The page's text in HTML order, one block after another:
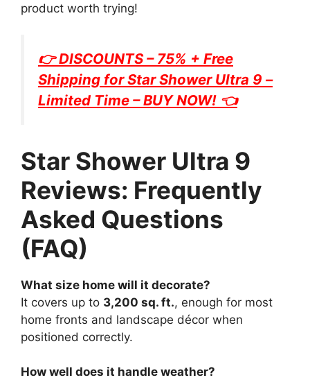
product worth trying!
👉 DISCOUNTS – 75% + Free
Shipping forStar Shower Ultra 9 –
Limited Time – BUY NOW! 👈
Star Shower Ultra 9
Reviews: Frequently
Asked Questions
(FAQ)
What size home will it decorate?
It covers up to 3,200 sq. ft., enough for most
home fronts and landscape décor when
positioned correctly.
How well does it handle weather?